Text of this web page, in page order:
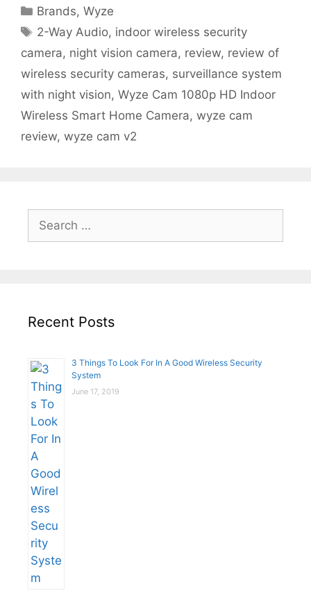
Categories
Brands,Wyze
Tags
2-Way Audio, indoor wireless security
camera, night vision camera, review, review of
wireless security cameras, surveillance system
with night vision, Wyze Cam 1080p HD Indoor
Wireless Smart Home Camera, wyze cam
review, wyze cam v2
for:
Recent Posts
3 Things To Look For In A Good Wireless Security
System
June 17, 2019